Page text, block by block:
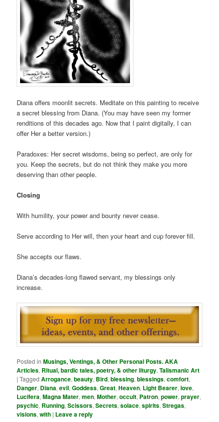
Diana offers moonlit secrets. Meditate on this painting to receive
a secret blessing from Diana. (You may have seen my former
renditions of this decades ago. Now that I paint digitally, I can
offer Her a better version.)
Paradoxes: Her secret wisdoms, being so perfect, are only for
you. Keep the secrets, but do not think they make you more
deserving than other people.
Closing
With humility, your power and bounty never cease.
Serve according to Her will, then your heart and cup forever fill.
She accepts our flaws.
Diana’s decades-long flawed servant, my blessings only
increase.
Posted in Musings, Ventings, & Other Personal Posts. AKA
Articles, Ritual, bardic tales, poetry, & other liturgy,Talismanic Art
|Tagged Arrogance,beauty, Bird,blessing,blessings,comfort,
Danger, Diana,evil,Goddess,Great,Heaven, Light Bearer,love,
Lucifera,Magna Mater,men,Mother,occult, Patron,power,prayer,
psychic, Running,Scissors,Secrets,solace,spirits,Stregas,
visions,with | Leave a reply